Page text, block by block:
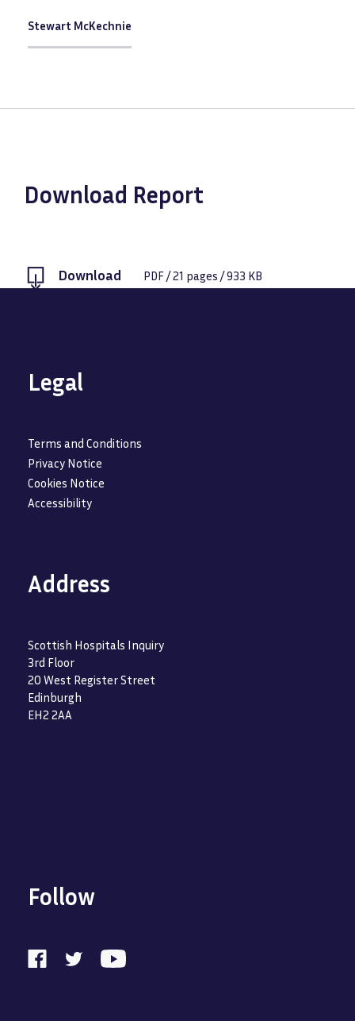
Stewart McKechnie
Download Report
Download PDF /21 pages /933 KB
Legal
Terms and Conditions
Privacy Notice
Cookies Notice
Accessibility
Address
Scottish Hospitals Inquiry
3rd Floor
20 West Register Street
Edinburgh
EH2 2AA
Follow